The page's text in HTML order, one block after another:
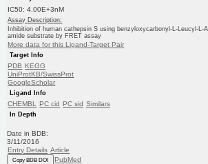
IC50: 4.00E+3nM
Assay Description:
Inhibition of human cathepsin S using benzyloxycarbonyl-L-Leucyl-L-
amide substrate by FRET assay
More data for this Ligand-Target Pair
Target Info
PDB KEGG
UniProtKB/SwissProt
GoogleScholar
Ligand Info
CHEMBL PC cid PC sid Similars
In Depth
Date in BDB:
3/11/2016
Entry Details Article
Copy BDB DOI PubMed